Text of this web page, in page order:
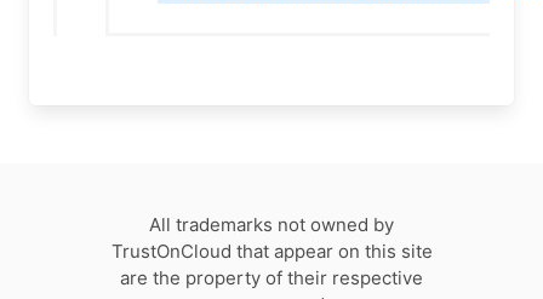
All trademarks not owned by
TrustOnCloud that appear on this site
are the property of their respective